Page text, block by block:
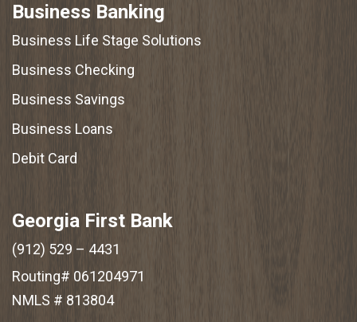
Business Banking
Business Life Stage Solutions
Business Checking
Business Savings
Business Loans
Debit Card
Georgia First Bank
(912) 529 – 4431
Routing# 061204971
NMLS # 813804